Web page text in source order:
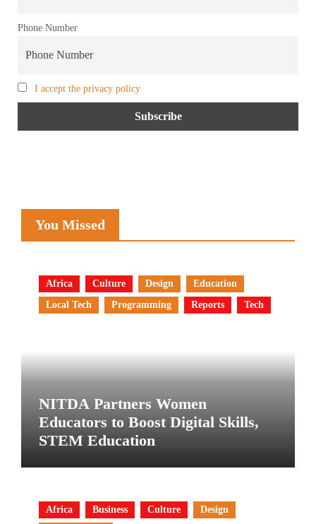
Phone Number
I accept the privacy policy
You Missed
Africa Culture Design
Education
Local Tech
Programming Reports Tech
NITDA Partners Women
Educators to Boost Digital Skills,
STEM Education
Africa Business Culture
Design